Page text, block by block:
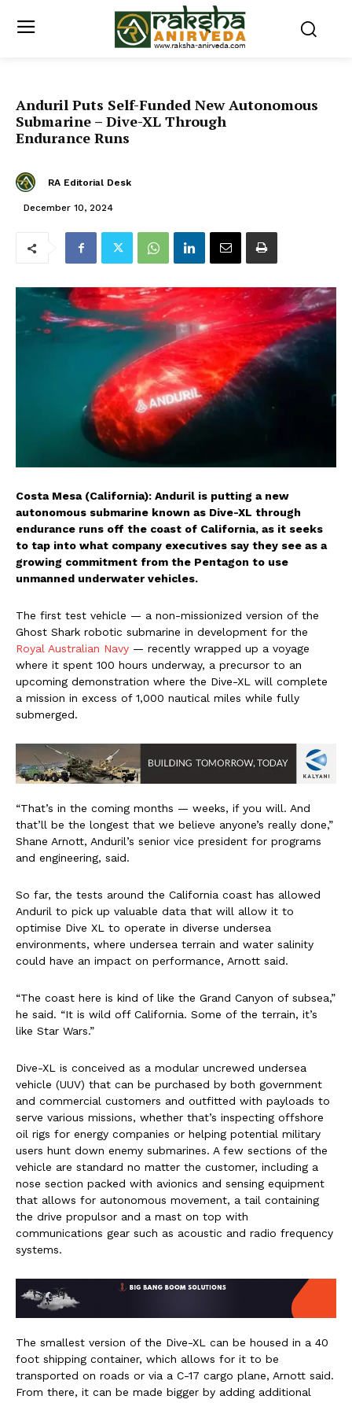
Anduril Puts Self-Funded New Autonomous
Submarine – Dive-XL Through
Endurance Runs
RA Editorial Desk
December 10, 2024
Costa Mesa (California): Anduril is putting a new
autonomous submarine known as Dive-XL through
endurance runs off the coast of California, as it seeks
to tap into what company executives say they see as a
growing commitment from the Pentagon to use
unmanned underwater vehicles.
The first test vehicle — a non-missionized version of the
Ghost Shark robotic submarine in development for the
Royal Australian Navy — recently wrapped up a voyage
where it spent 100 hours underway, a precursor to an
upcoming demonstration where the Dive-XL will complete
a mission in excess of 1,000 nautical miles while fully
submerged.
“That’s in the coming months — weeks, if you will. And
that’ll be the longest that we believe anyone’s really done,”
Shane Arnott, Anduril’s senior vice president for programs
and engineering, said.
So far, the tests around the California coast has allowed
Anduril to pick up valuable data that will allow it to
optimise Dive XL to operate in diverse undersea
environments, where undersea terrain and water salinity
could have an impact on performance, Arnott said.
“The coast here is kind of like the Grand Canyon of subsea,”
he said. “It is wild off California. Some of the terrain, it’s
like Star Wars.”
Dive-XL is conceived as a modular uncrewed undersea
vehicle (UUV) that can be purchased by both government
and commercial customers and outfitted with payloads to
serve various missions, whether that’s inspecting offshore
oil rigs for energy companies or helping potential military
users hunt down enemy submarines. A few sections of the
vehicle are standard no matter the customer, including a
nose section packed with avionics and sensing equipment
that allows for autonomous movement, a tail containing
the drive propulsor and a mast on top with
communications gear such as acoustic and radio frequency
systems.
The smallest version of the Dive-XL can be housed in a 40
foot shipping container, which allows for it to be
transported on roads or via a C-17 cargo plane, Arnott said.
From there, it can be made bigger by adding additional